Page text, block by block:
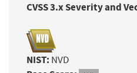
CVSS 3.x Severity and
NIST: NVD